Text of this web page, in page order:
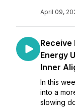
April 09,
Receive
Energy
Inner
In this
into a
slowing